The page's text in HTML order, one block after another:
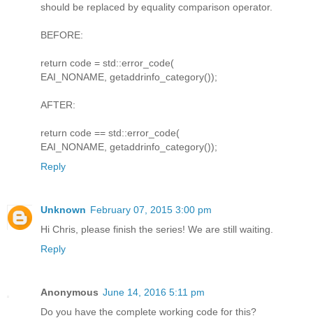
should be replaced by equality comparison operator.
BEFORE:
return code = std::error_code(
EAI_NONAME, getaddrinfo_category());
AFTER:
return code == std::error_code(
EAI_NONAME, getaddrinfo_category());
Reply
Unknown February 07, 2015 3:00 pm
Hi Chris, please finish the series! We are still waiting.
Reply
Anonymous June 14, 2016 5:11 pm
Do you have the complete working code for this?